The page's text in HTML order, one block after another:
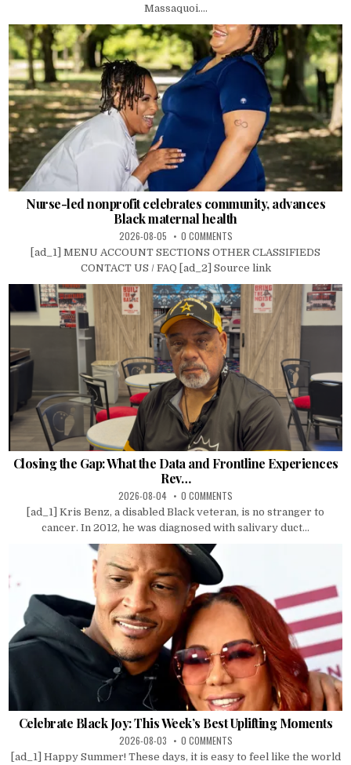
Massaquoi....
Nurse-led nonprofit celebrates community, advances
Black maternal health
2026-08-05 0 COMMENTS
[ad_1] MENU ACCOUNT SECTIONS OTHER CLASSIFIEDS
CONTACT US / FAQ [ad_2] Source link
Closing the Gap: What the Data and Frontline Experiences
Rev…
2026-08-04 0 COMMENTS
[ad_1] Kris Benz, a disabled Black veteran, is no stranger to
cancer. In 2012, he was diagnosed with salivary duct...
Celebrate Black Joy: This Week’s Best Uplifting Moments
2026-08-03 0 COMMENTS
[ad_1] Happy Summer! These days, it is easy to feel like the world